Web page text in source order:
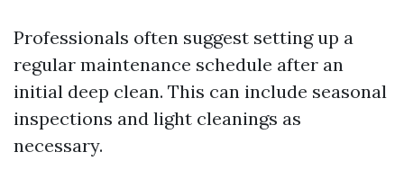
Professionals often suggest setting up a
regular maintenance schedule after an
initial deep clean. This can include seasonal
inspections and light cleanings as
necessary.